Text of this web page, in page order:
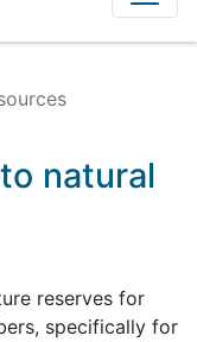
natural
reserves for
specifically for